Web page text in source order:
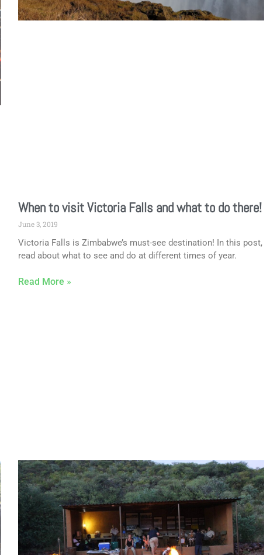
When to visit Victoria Falls and what to do there!
June 3, 2019
Victoria Falls is Zimbabwe’s must-see destination! In this post,
read about what to see and do at different times of year.
Read More »